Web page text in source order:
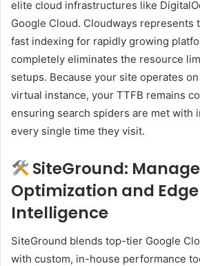
elite cloud infrastructures like
Google Cloud. Cloudways represents
fast indexing for rapidly growing
completely eliminates the resource
setups. Because your site operates
virtual instance, your TTFB remains
ensuring search spiders are met with
every single time they visit.
SiteGround:
Optimization and Edge
Intelligence
SiteGround blends top-tier Google
with custom, in-house performance